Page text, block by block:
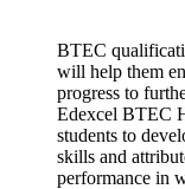
BTEC
will help them
progress to
Edexcel BTEC
students to
skills and
performance in